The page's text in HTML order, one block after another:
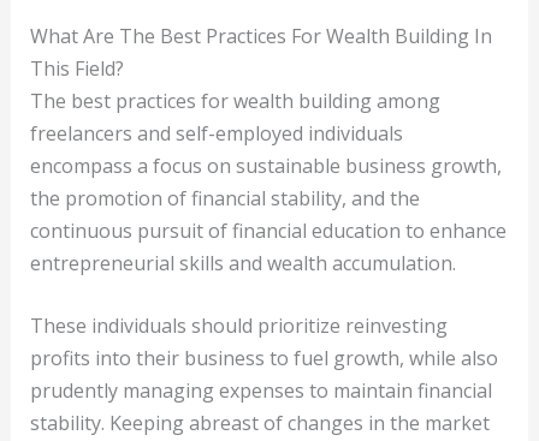
What Are The Best Practices For Wealth Building In
This Field?
The best practices for wealth building among
freelancers and self-employed individuals
encompass a focus on sustainable business growth,
the promotion of financial stability, and the
continuous pursuit of financial education to enhance
entrepreneurial skills and wealth accumulation.
These individuals should prioritize reinvesting
profits into their business to fuel growth, while also
prudently managing expenses to maintain financial
stability. Keeping abreast of changes in the market